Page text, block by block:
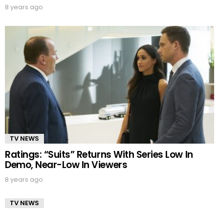
8 years ago
TV NEWS
Ratings: “Suits” Returns With Series Low In
Demo, Near-Low In Viewers
8 years ago
TV NEWS